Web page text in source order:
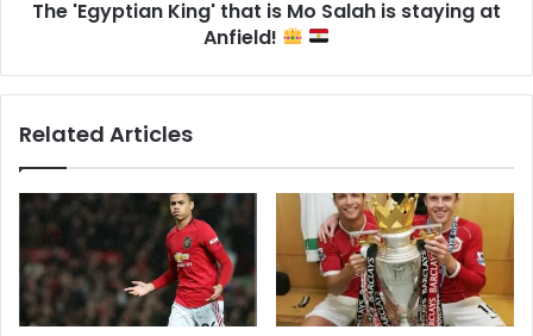
The 'Egyptian King' that is Mo Salah is staying at
Anfield!
Related Articles